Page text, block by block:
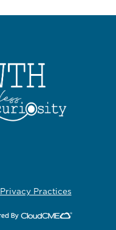
Privacy Practices